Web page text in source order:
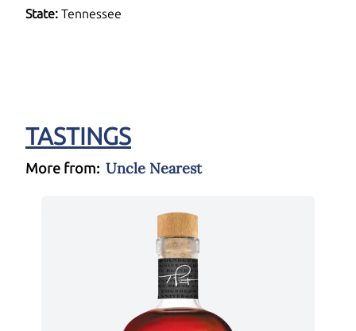
State: Tennessee
TASTINGS
More from: Uncle Nearest